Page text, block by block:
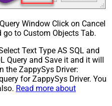
Window Click on Cancel
to Custom Objects Tab.
Text Type AS SQL and
Query and Save it and it will
the ZappySys Driver:
for ZappySys Driver. You
Read more about